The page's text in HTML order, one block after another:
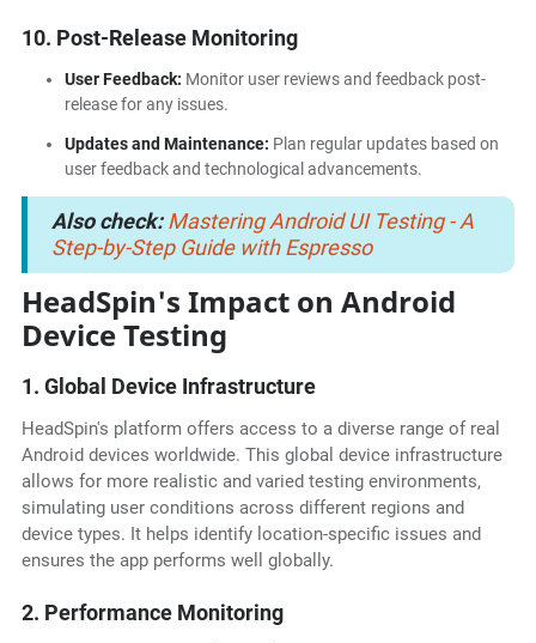
10. Post-Release Monitoring
User Feedback: Monitor user reviews and feedback post-
release for any issues.
Updates and Maintenance: Plan regular updates based on
user feedback and technological advancements.
Also check: Mastering Android UI Testing - A
Step-by-Step Guide with Espresso
HeadSpin's Impact on Android
Device Testing
1. Global Device Infrastructure
HeadSpin's platform offers access to a diverse range of real
Android devices worldwide. This global device infrastructure
allows for more realistic and varied testing environments,
simulating user conditions across different regions and
device types. It helps identify location-specific issues and
ensures the app performs well globally.
2. Performance Monitoring